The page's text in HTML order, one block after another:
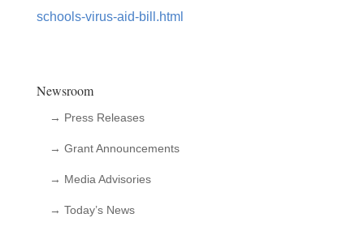
schools-virus-aid-bill.html
Newsroom
→ Press Releases
→ Grant Announcements
→ Media Advisories
→ Today’s News